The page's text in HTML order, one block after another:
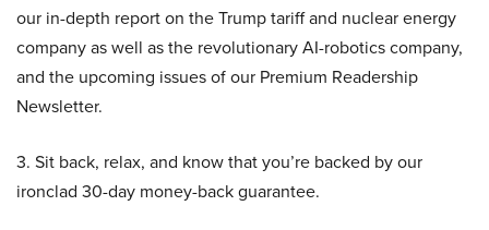
our in-depth report on the Trump tariff and nuclear energy
company as well as the revolutionary AI-robotics company,
and the upcoming issues of our Premium Readership
Newsletter.
3. Sit back, relax, and know that you’re backed by our
ironclad 30-day money-back guarantee.